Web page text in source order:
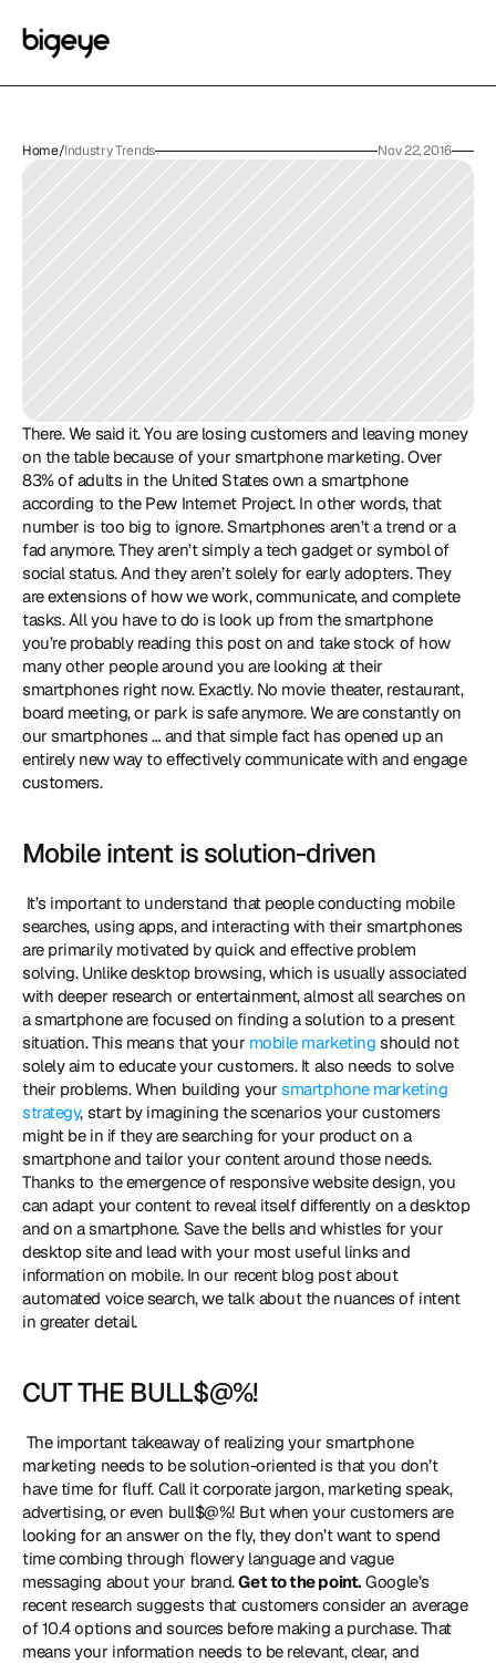
Home/Industry Trends Nov 22, 2016
There. We said it. You are losing customers and leaving money
on the table because of your smartphone marketing. Over
83% of adults in the United States own a smartphone
according to the Pew Internet Project. In other words, that
number is too big to ignore. Smartphones aren’t a trend or a
fad anymore. They aren’t simply a tech gadget or symbol of
social status. And they aren’t solely for early adopters. They
are extensions of how we work, communicate, and complete
tasks. All you have to do is look up from the smartphone
you’re probably reading this post on and take stock of how
many other people around you are looking at their
smartphones right now. Exactly. No movie theater, restaurant,
board meeting, or park is safe anymore. We are constantly on
our smartphones … and that simple fact has opened up an
entirely new way to effectively communicate with and engage
customers.
Mobile intent is solution-driven
searches, using apps, and interacting with their smartphones
are primarily motivated by quick and effective problem
solving. Unlike desktop browsing, which is usually associated
with deeper research or entertainment, almost all searches on
a smartphone are focused on finding a solution to a present
situation. This means that your mobile marketing should not
solely aim to educate your customers. It also needs to solve
their problems. When building your smartphone marketing
strategy, start by imagining the scenarios your customers
might be in if they are searching for your product on a
smartphone and tailor your content around those needs.
Thanks to the emergence of responsive website design, you
can adapt your content to reveal itself differently on a desktop
and on a smartphone. Save the bells and whistles for your
desktop site and lead with your most useful links and
information on mobile. In our recent blog post about
automated voice search, we talk about the nuances of intent
in greater detail.
CUT THE BULL$@%!
marketing needs to be solution-oriented is that you don’t
have time for fluff. Call it corporate jargon, marketing speak,
advertising, or even bull$@%! But when your customers are
looking for an answer on the fly, they don’t want to spend
time combing through flowery language and vague
messaging about your brand. Get to the point. Google’s
recent research suggests that customers consider an average
of 10.4 options and sources before making a purchase. That
means your information needs to be relevant, clear, and